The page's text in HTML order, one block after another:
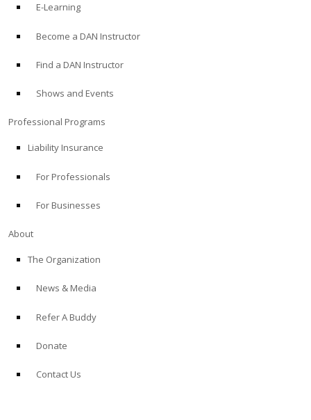
E-Learning
Become a DAN Instructor
Find a DAN Instructor
Shows and Events
Professional Programs
Liability Insurance
For Professionals
For Businesses
About
The Organization
News & Media
Refer A Buddy
Donate
Contact Us